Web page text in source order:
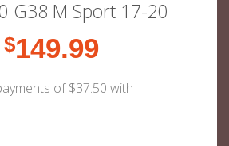
G38 M Sport 17-20
Original
price
was:
$199.99.
$149.99Current
price
is:
$149.99.